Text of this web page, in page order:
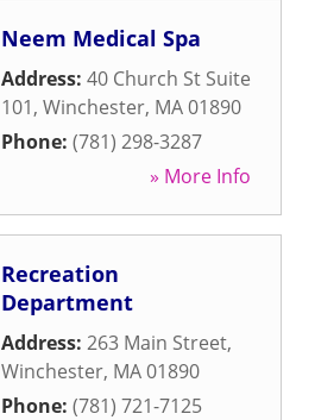
Neem Medical Spa
Address: 40 Church St Suite
101, Winchester, MA01890
Phone: (781) 298-3287
» More Info
Recreation
Department
Address: 263 Main Street,
Winchester, MA01890
Phone: (781) 721-7125